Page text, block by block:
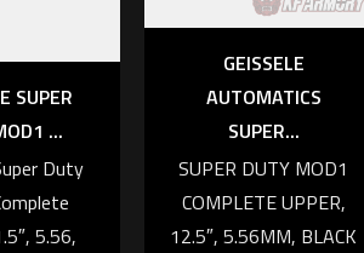
Read more
SUPER
...
Duty
5.56,
GEISSELE
AUTOMATICS
SUPER...
SUPER DUTY MOD1
COMPLETE UPPER,
12.5″, 5.56MM, BLACK